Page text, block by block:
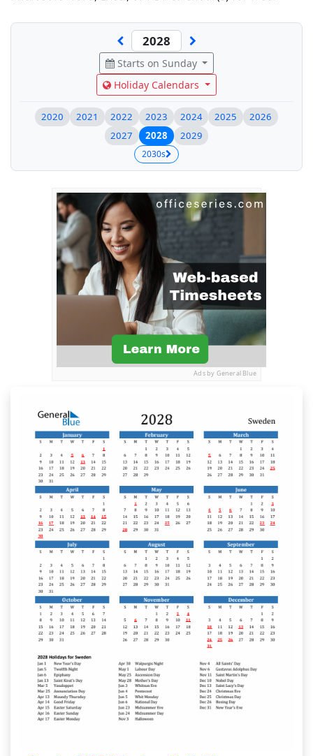
Starts on Sunday
Holiday Calendars
2020 2021 2022 2023 2024 2025
2026
2027
2028 2029
2030s
Ads by General Blue